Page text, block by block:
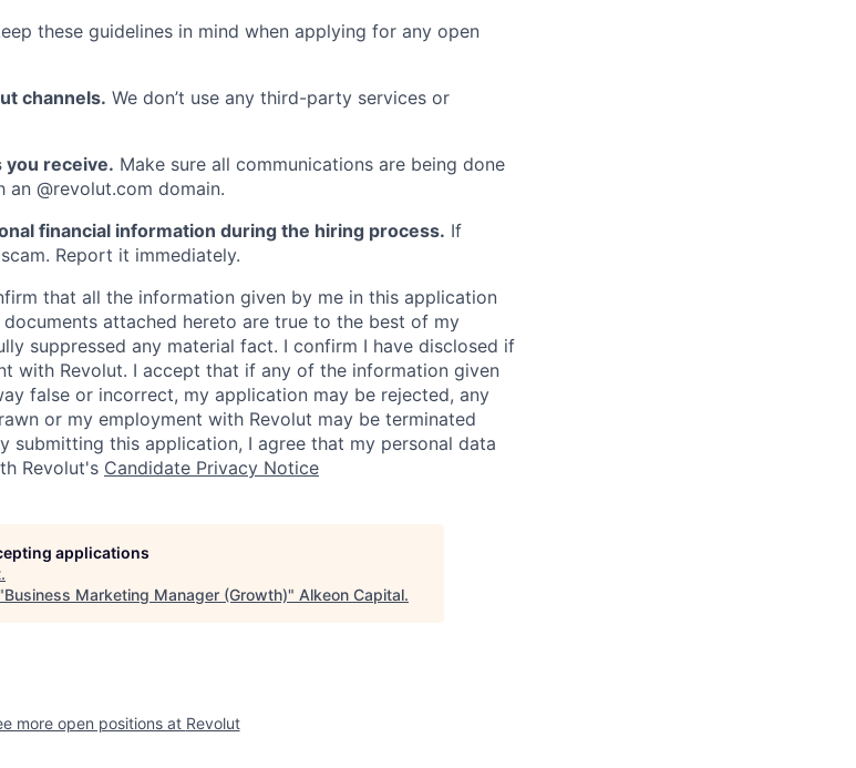
these guidelines in mind when applying for any open
channels. We don’t use any third-party services or
you receive. Make sure all communications are being done
@revolut.com domain.
financial information during the hiring process. If
Report it immediately.
that all the information given by me in this application
attached hereto are true to the best of my
suppressed any material fact. I confirm I have disclosed if
with Revolut. I accept that if any of the information given
false or incorrect, my application may be rejected, any
or my employment with Revolut may be terminated
submitting this application, I agree that my personal data
Revolut's Candidate Privacy Notice
applications
.
Business Marketing Manager (Growth)" Alkeon Capital.
more open positions at Revolut